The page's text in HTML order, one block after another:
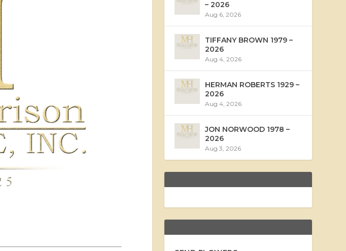
– 2026
Aug 6, 2026
TIFFANY BROWN 1979 –
2026
Aug 4, 2026
HERMAN ROBERTS 1929 –
2026
Aug 4, 2026
JON NORWOOD 1978 –
2026
Aug 3, 2026